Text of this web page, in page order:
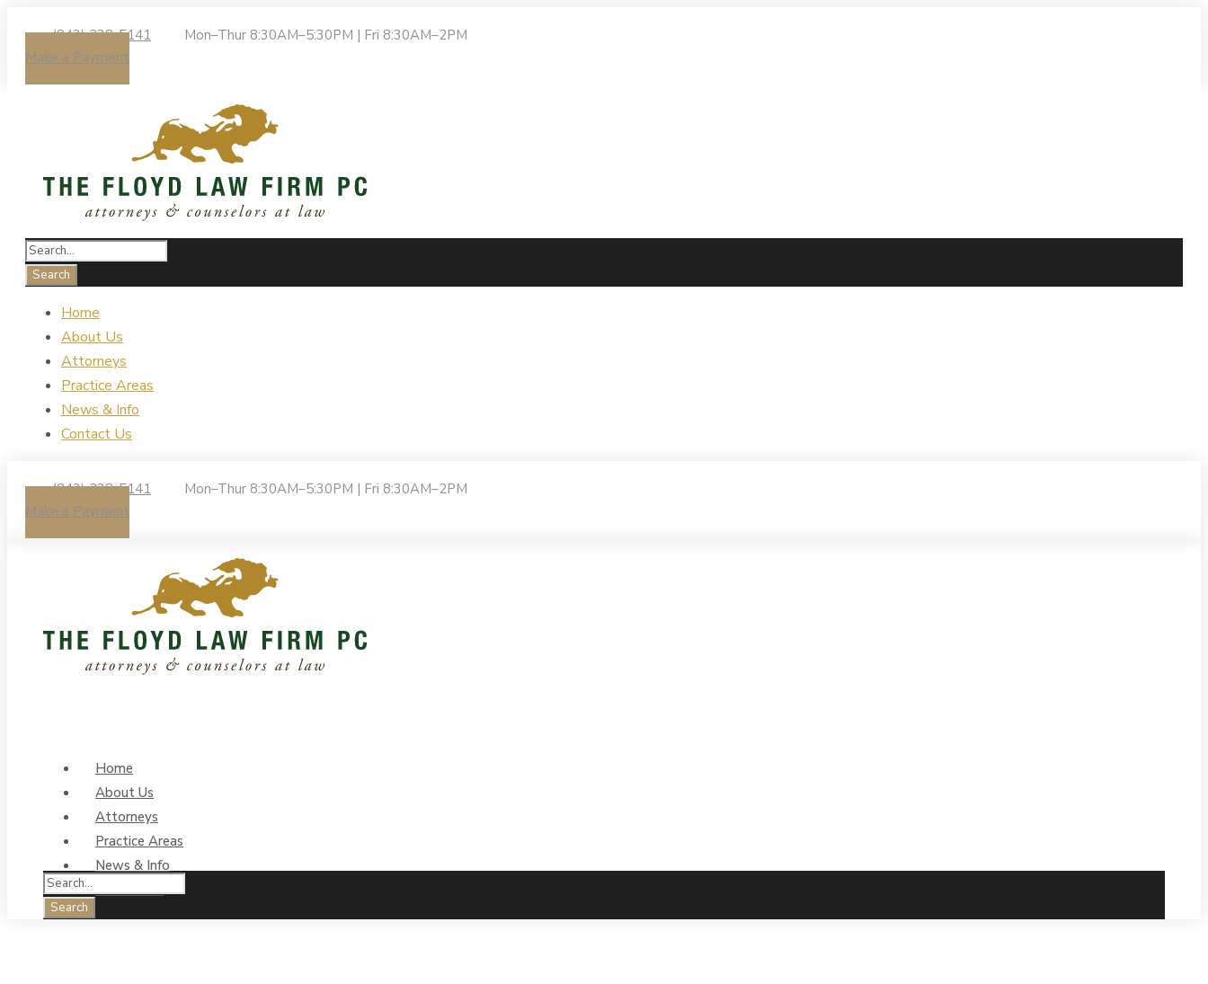
(843) 238-5141
Mon–Thur 8:30AM–5:30PM | Fri 8:30AM–2PM
Make a Payment
Home
About Us
Attorneys
Practice Areas
News & Info
Contact Us
(843) 238-5141
Mon–Thur 8:30AM–5:30PM | Fri 8:30AM–2PM
Make a Payment
Home
About Us
Attorneys
Practice Areas
News & Info
Contact Us